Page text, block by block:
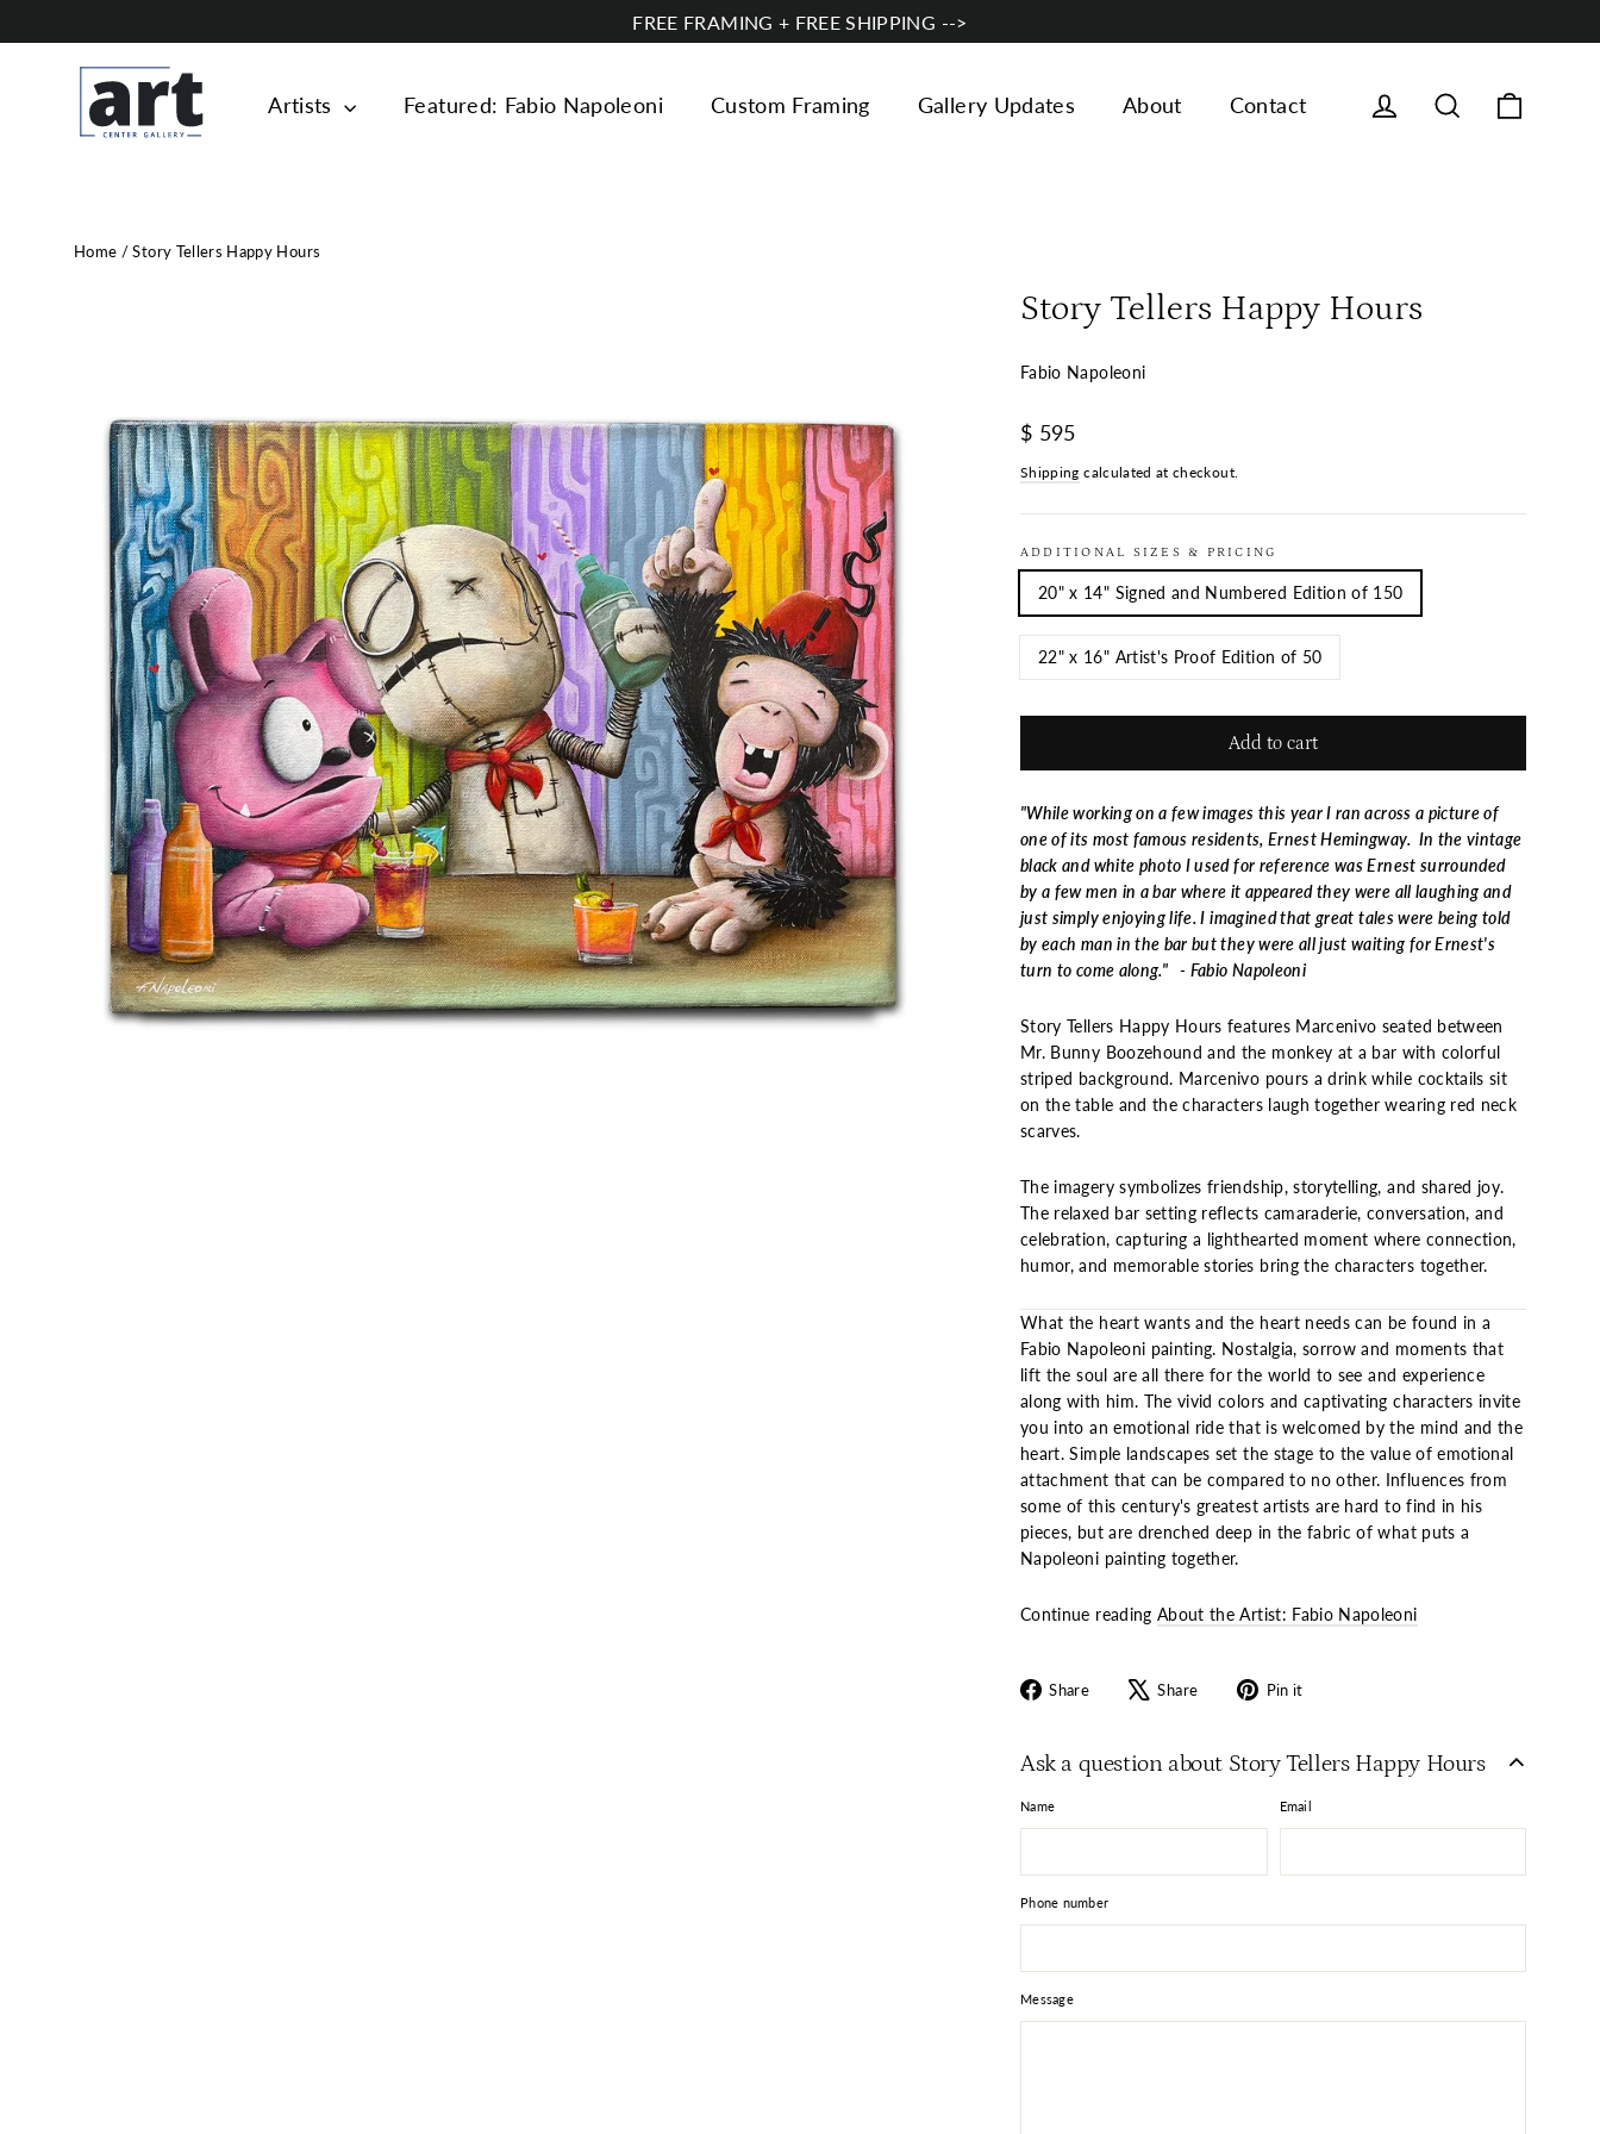
FREE FRAMING + FREE SHIPPING -->
Artists Featured: Fabio Napoleoni Custom Framing Gallery Updates About Contact Log in Search
Home /Story Tellers Happy Hours
Story Tellers Happy Hours
Fabio Napoleoni
Regular
$ 595
Shipping calculated at checkout.
ADDITIONAL SIZES & PRICING
20" x 14" Signed and Numbered Edition of 150
22" x 16" Artist's Proof Edition of 50
Add to cart
"While working on a few images this year I ran across a picture of
one of its most famous residents, Ernest Hemingway. In the vintage
black and white photo I used for reference was Ernest surrounded
by a few men in a bar where it appeared they were all laughing and
just simply enjoying life. I imagined that great tales were being told
by each man in the bar but they were all just waiting for Ernest's
turn to come along." - Fabio Napoleoni
Story Tellers Happy Hours features Marcenivo seated between
Mr. Bunny Boozehound and the monkey at a bar with colorful
striped background. Marcenivo pours a drink while cocktails sit
on the table and the characters laugh together wearing red neck
scarves.
The imagery symbolizes friendship, storytelling, and shared joy.
The relaxed bar setting reflects camaraderie, conversation, and
celebration, capturing a lighthearted moment where connection,
humor, and memorable stories bring the characters together.
What the heart wants and the heart needs can be found in a
Fabio Napoleoni painting. Nostalgia, sorrow and moments that
lift the soul are all there for the world to see and experience
along with him. The vivid colors and captivating characters invite
you into an emotional ride that is welcomed by the mind and the
heart. Simple landscapes set the stage to the value of emotional
attachment that can be compared to no other. Influences from
some of this century's greatest artists are hard to find in his
pieces, but are drenched deep in the fabric of what puts a
Napoleoni painting together.
Continue reading About the Artist: Fabio Napoleoni
Share
Share
Share
Tweet Pin it
Ask a question about Story Tellers Happy Hours
Name Email
Phone number
Message